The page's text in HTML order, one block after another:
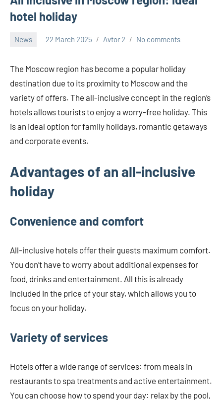
hotel holiday
News 22 March 2025 Avtor 2 No comments
The Moscow region has become a popular holiday
destination due to its proximity to Moscow and the
variety of offers. The all-inclusive concept in the region’s
hotels allows tourists to enjoy a worry-free holiday. This
is an ideal option for family holidays, romantic getaways
and corporate events.
Advantages of an all-inclusive
holiday
Convenience and comfort
All-inclusive hotels offer their guests maximum comfort.
You don’t have to worry about additional expenses for
food, drinks and entertainment. All this is already
included in the price of your stay, which allows you to
focus on your holiday.
Variety of services
Hotels offer a wide range of services: from meals in
restaurants to spa treatments and active entertainment.
You can choose how to spend your day: relax by the pool,